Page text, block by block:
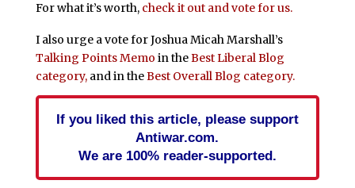
For what it’s worth, check it out and vote for us.
I also urge a vote for Joshua Micah Marshall’s
Talking Points Memo in theBest Liberal Blog
category,and in theBest Overall Blog category.
If you liked this article, please support
Antiwar.com.
We are 100% reader-supported.